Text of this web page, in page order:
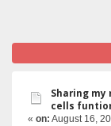
Sharing my
cells
« on: August 16,